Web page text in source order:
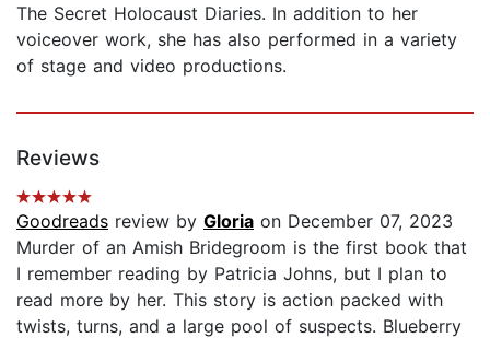
The Secret Holocaust Diaries. In addition to her
voiceover work, she has also performed in a variety
of stage and video productions.
Reviews
Goodreads review by Gloria on December 07, 2023
Murder of an Amish Bridegroom is the first book that
I remember reading by Patricia Johns, but I plan to
read more by her. This story is action packed with
twists, turns, and a large pool of suspects. Blueberry